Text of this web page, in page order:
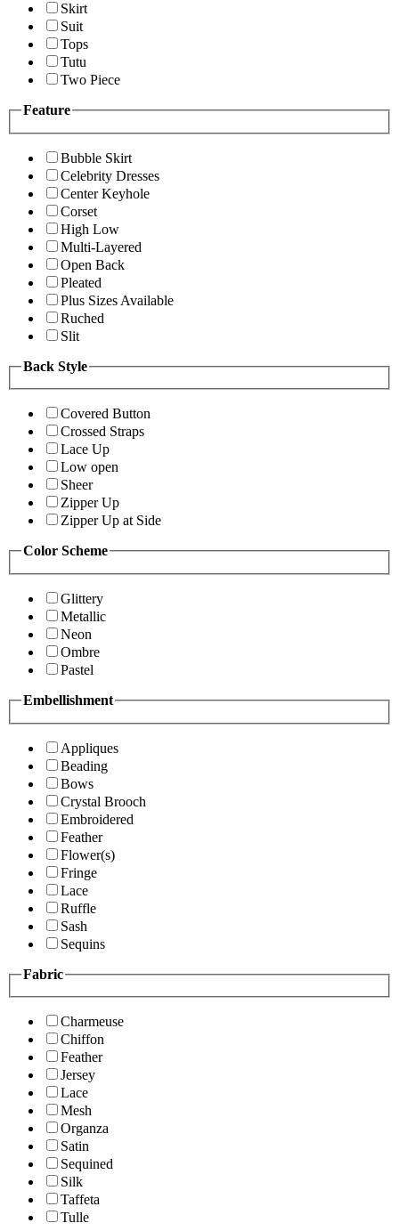
Skirt
Suit
Tops
Tutu
Two Piece
Feature
Bubble Skirt
Celebrity Dresses
Center Keyhole
Corset
High Low
Multi-Layered
Open Back
Pleated
Plus Sizes Available
Ruched
Slit
Back Style
Covered Button
Crossed Straps
Lace Up
Low open
Sheer
Zipper Up
Zipper Up at Side
Color Scheme
Glittery
Metallic
Neon
Ombre
Pastel
Embellishment
Appliques
Beading
Bows
Crystal Brooch
Embroidered
Feather
Flower(s)
Fringe
Lace
Ruffle
Sash
Sequins
Fabric
Charmeuse
Chiffon
Feather
Jersey
Lace
Mesh
Organza
Satin
Sequined
Silk
Taffeta
Tulle